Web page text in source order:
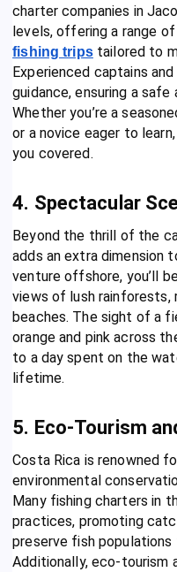
charter companies in
levels, offering a range
fishing tripstailored to
Experienced captains
guidance, ensuring a
Whether you’re a
or a novice eager to
you covered.
4. Spectacular
Beyond the thrill of the
adds an extra dimension
venture offshore, you’ll
views of lush
beaches. The sight of a
orange and pink across
to a day spent on the
lifetime.
5. Eco-Tourism
Costa Rica is renowned
environmental
Many fishing charters in
practices, promoting
preserve fish
Additionally, eco-tourism